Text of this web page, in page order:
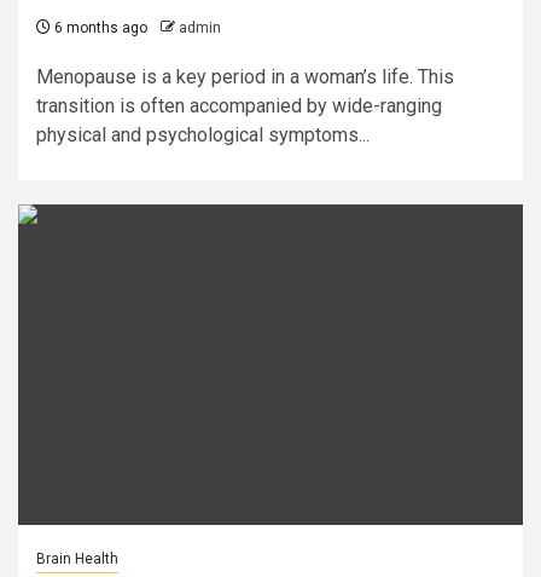
6 months ago admin
Menopause is a key period in a woman’s life. This
transition is often accompanied by wide-ranging
physical and psychological symptoms...
Brain Health